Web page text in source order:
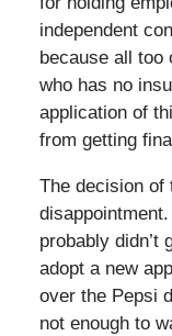
independent
because all too
who has no
application of
from getting
The decision of
probably didn’t
adopt a new
over the Pepsi
not enough to